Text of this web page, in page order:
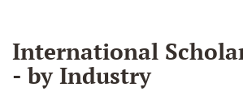
International
- by Industry